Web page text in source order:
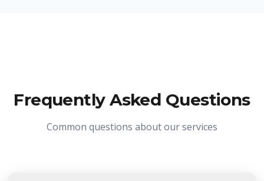
Frequently Asked Questions
Common questions about our services